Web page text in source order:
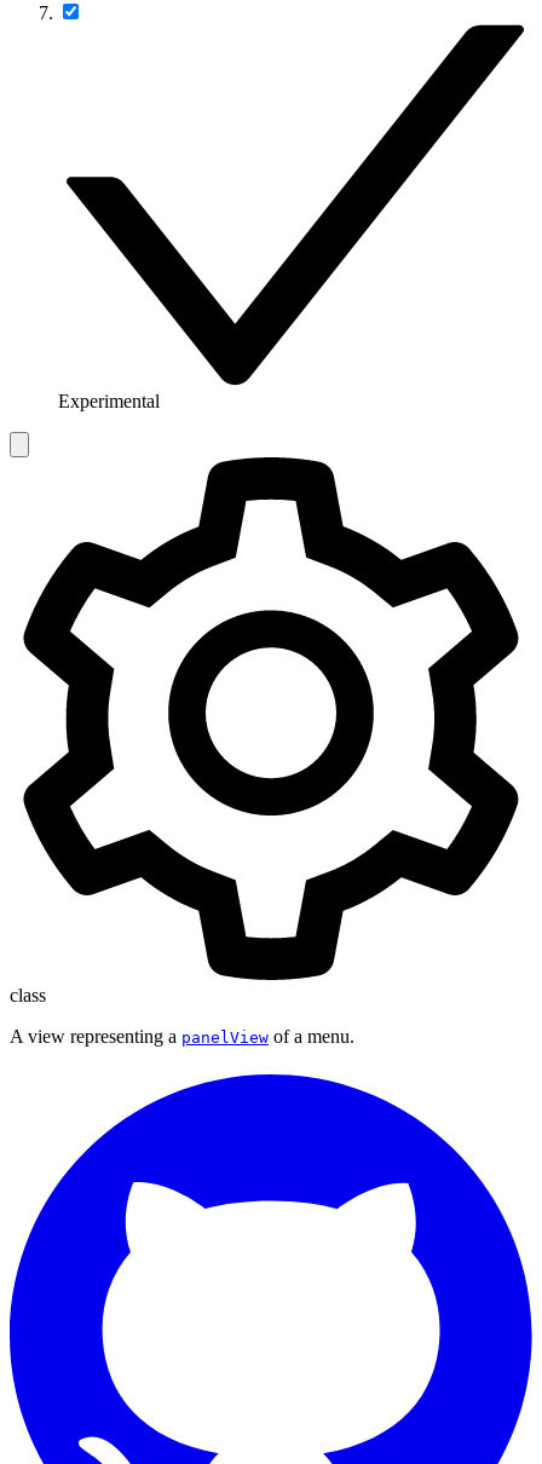
Experimental
class
A view representing a panelView of a menu.